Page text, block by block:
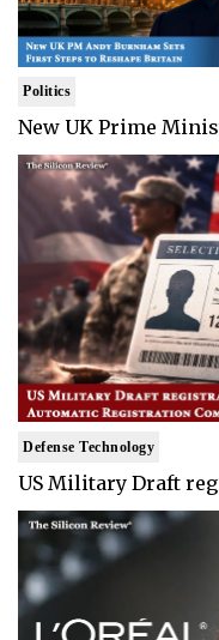
Politics
New UK Prime
Defense Technology
US Military Draft